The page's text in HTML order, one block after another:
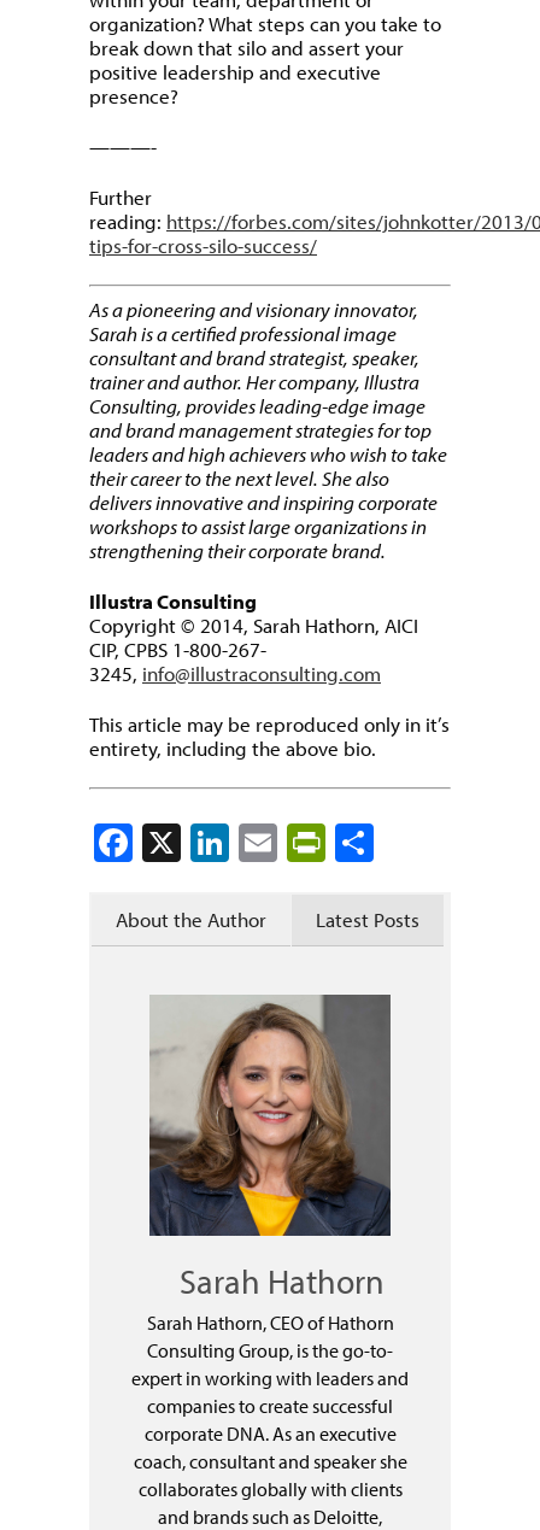
organization? What steps can you take to
break down that silo and assert your
positive leadership and executive
presence?
———-
Further
reading: https://forbes.com/sites/johnkotter/2013/
tips-for-cross-silo-success/
As a pioneering and visionary innovator,
Sarah is a certified professional image
consultant and brand strategist, speaker,
trainer and author. Her company, Illustra
Consulting, provides leading-edge image
and brand management strategies for top
leaders and high achievers who wish to take
their career to the next level. She also
delivers innovative and inspiring corporate
workshops to assist large organizations in
strengthening their corporate brand.
Illustra Consulting
Copyright © 2014, Sarah Hathorn, AICI
CIP, CPBS 1-800-267-
3245, info@illustraconsulting.com
This article may be reproduced only in it’s
entirety, including the above bio.
Facebook
X LinkedIn
EmailPrintFriendly
About the Author Latest Posts
Sarah Hathorn
Sarah Hathorn, CEO of Hathorn
Consulting Group, is the go-to-
expert in working with leaders and
companies to create successful
corporate DNA. As an executive
coach, consultant and speaker she
collaborates globally with clients
and brands such as Deloitte,